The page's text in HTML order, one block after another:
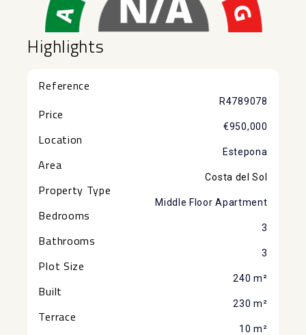
Highlights
Reference
R4789078
Price
€950,000
Location
Estepona
Area
Costa del Sol
Property Type
Middle Floor Apartment
Bedrooms
3
Bathrooms
3
Plot Size
240 m²
Built
230 m²
Terrace
10 m²